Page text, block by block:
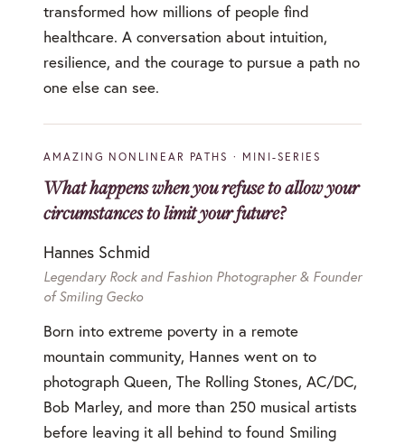
transformed how millions of people find
healthcare. A conversation about intuition,
resilience, and the courage to pursue a path no
one else can see.
AMAZING NONLINEAR PATHS · MINI-SERIES
What happens when you refuse to allow your
circumstances to limit your future?
Hannes Schmid
Legendary Rock and Fashion Photographer & Founder
of Smiling Gecko
Born into extreme poverty in a remote
mountain community, Hannes went on to
photograph Queen, The Rolling Stones, AC/DC,
Bob Marley, and more than 250 musical artists
before leaving it all behind to found Smiling